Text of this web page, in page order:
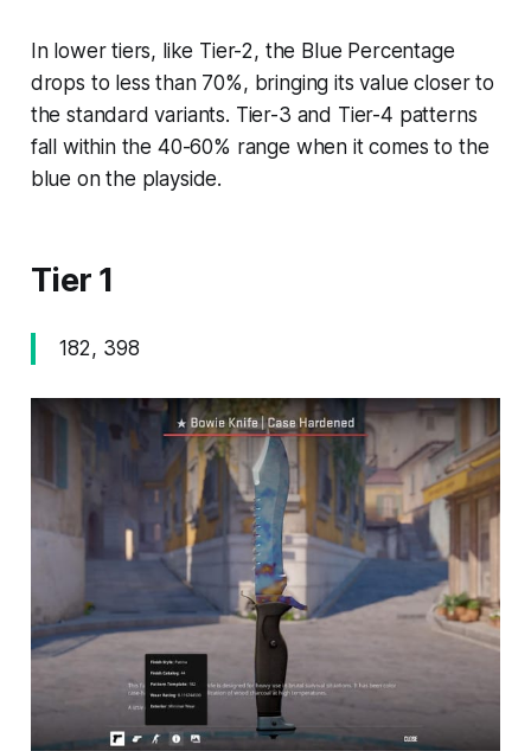
In lower tiers, like Tier-2, the Blue Percentage
drops to less than 70%, bringing its value closer to
the standard variants. Tier-3 and Tier-4 patterns
fall within the 40-60% range when it comes to the
blue on the playside.
Tier 1
182, 398